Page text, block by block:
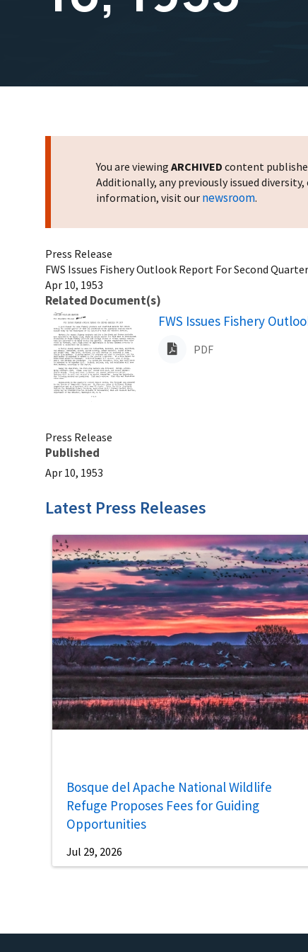
You are viewing ARCHIVED content
Additionally, any previously issued
information, visit our newsroom.
Press Release
FWS Issues Fishery Outlook Report For Second
Apr 10, 1953
Related Document(s)
Name
FWS Issues Fishery
PDF
Press Release
Published
Apr 10, 1953
Latest Press Releases
Bosque del Apache National Wildlife
Refuge Proposes Fees for Guiding
Opportunities
Jul 29, 2026